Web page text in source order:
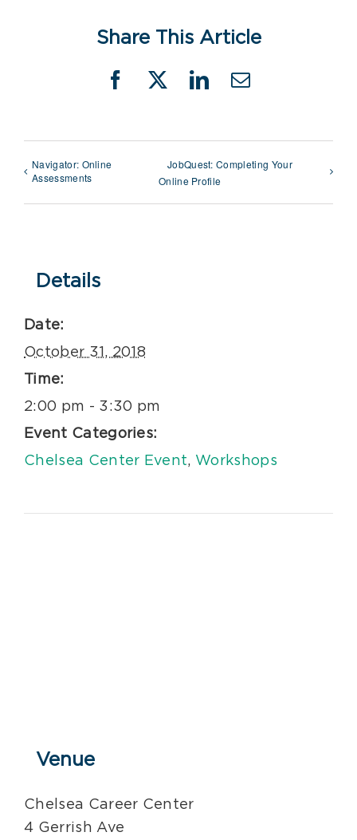
Share This Article
Facebook
X LinkedIn
Email
Navigator: Online
Assessments
JobQuest: Completing Your
Online Profile
Details
Date:
October 31, 2018
Time:
2:00 pm - 3:30 pm
Event Categories:
Chelsea Center Event, Workshops
Venue
Chelsea Career Center
4 Gerrish Ave